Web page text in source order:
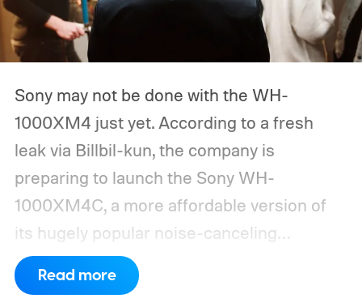
Sony may not be done with the WH-
1000XM4 just yet. According to a fresh
leak via Billbil-kun, the company is
preparing to launch the Sony WH-
1000XM4C, a more affordable version of
its hugely popular noise-canceling
headphones. The upcoming model is
expected to arrive in early September, with
Read more